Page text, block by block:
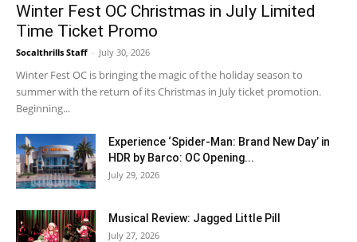
Winter Fest OC Christmas in July Limited
Time Ticket Promo
Socalthrills Staff - July 30, 2026
Winter Fest OC is bringing the magic of the holiday season to
summer with the return of its Christmas in July ticket promotion.
Beginning...
Experience ‘Spider-Man: Brand New Day’ in
HDR by Barco: OC Opening...
July 29, 2026
Musical Review: Jagged Little Pill
July 27, 2026